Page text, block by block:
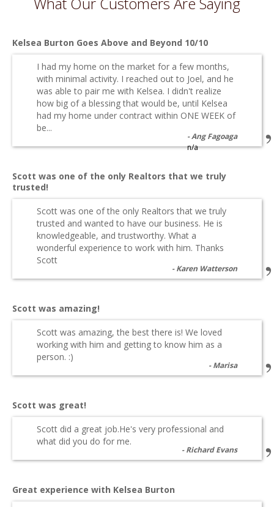
Kelsea Burton Goes Above and Beyond 10/10
I had my home on the market for a few months,
with minimal activity. I reached out to Joel, and he
was able to pair me with Kelsea. I didn't realize
how big of a blessing that would be, until Kelsea
had my home under contract within ONE WEEK of
be...
Ang Fagoaga
n/a
Scott was one of the only Realtors that we truly
trusted!
Scott was one of the only Realtors that we truly
trusted and wanted to have our business. He is
knowledgeable, and trustworthy. What a
wonderful experience to work with him. Thanks
Scott
Karen Watterson
Scott was amazing!
Scott was amazing, the best there is! We loved
working with him and getting to know him as a
person. :)
Marisa
Scott was great!
Scott did a great job.He's very professional and
what did you do for me.
Richard Evans
Great experience with Kelsea Burton